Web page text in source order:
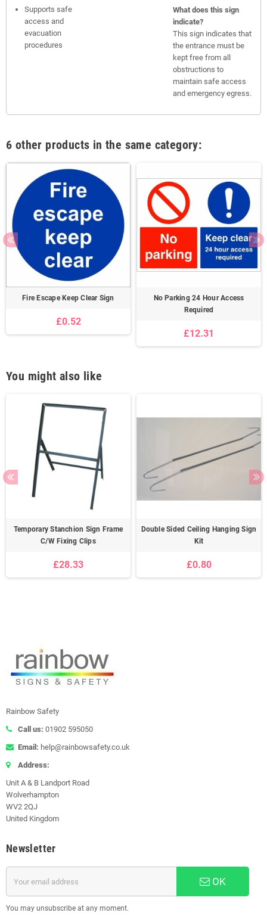
Supports safe
access and
evacuation
procedures
What does this sign
indicate?
This sign indicates that
the entrance must be
kept free from all
obstructions to
maintain safe access
and emergency egress.
6 other products in the same category:
Fire Escape Keep Clear Sign
£0.52
No Parking 24 Hour Access
Required
£12.31
You might also like
Temporary Stanchion Sign Frame
C/W Fixing Clips
£28.33
Double Sided Ceiling Hanging Sign
Kit
£0.80
Rainbow Safety
Call us: 01902 595050
Email: help@rainbowsafety.co.uk
Address:
Unit A & B Landport Road
Wolverhampton
WV2 2QJ
United Kingdom
Newsletter
OK
You may unsubscribe at any moment.